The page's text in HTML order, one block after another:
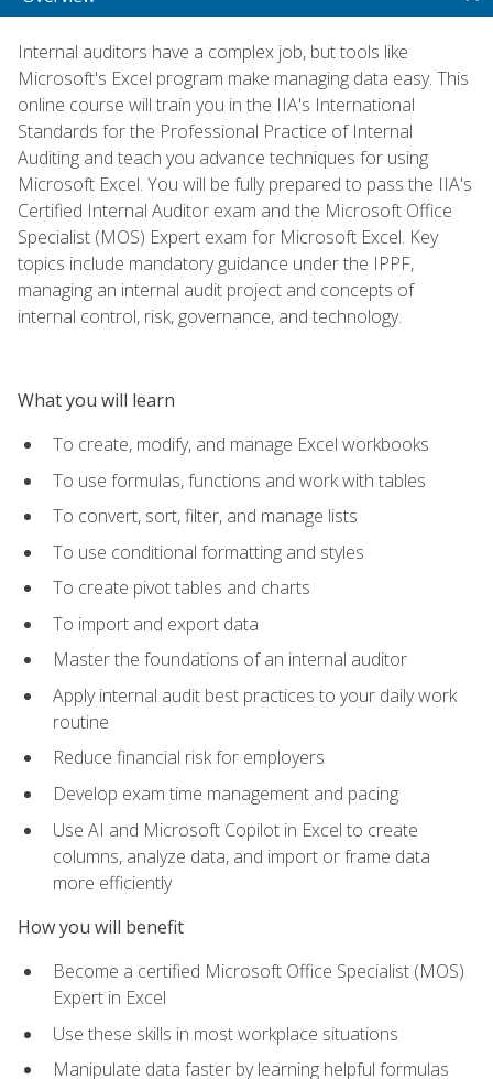
Internal auditors have a complex job, but tools like
Microsoft's Excel program make managing data easy. This
online course will train you in the IIA's International
Standards for the Professional Practice of Internal
Auditing and teach you advance techniques for using
Microsoft Excel. You will be fully prepared to pass the IIA's
Certified Internal Auditor exam and the Microsoft Office
Specialist (MOS) Expert exam for Microsoft Excel. Key
topics include mandatory guidance under the IPPF,
managing an internal audit project and concepts of
internal control, risk, governance, and technology.
What you will learn
To create, modify, and manage Excel workbooks
To use formulas, functions and work with tables
To convert, sort, filter, and manage lists
To use conditional formatting and styles
To create pivot tables and charts
To import and export data
Master the foundations of an internal auditor
Apply internal audit best practices to your daily work
routine
Reduce financial risk for employers
Develop exam time management and pacing
Use AI and Microsoft Copilot in Excel to create
columns, analyze data, and import or frame data
more efficiently
How you will benefit
Become a certified Microsoft Office Specialist (MOS)
Expert in Excel
Use these skills in most workplace situations
Manipulate data faster by learning helpful formulas